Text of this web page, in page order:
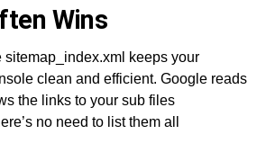
Wins
sitemap_index.xml keeps your
clean and efficient. Google reads
the links to your sub files
no need to list them all